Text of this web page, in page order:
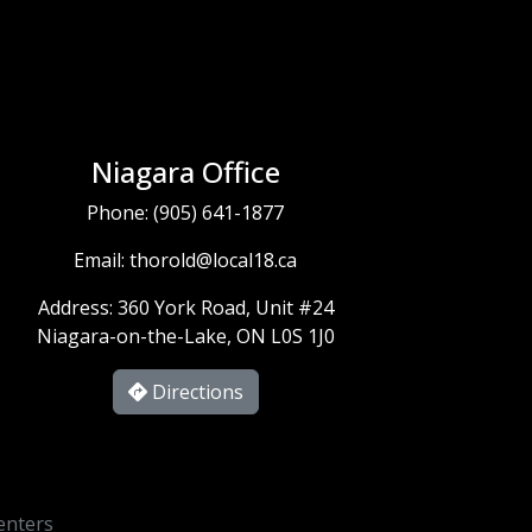
Niagara Office
Phone: (905) 641-1877
Email: thorold@local18.ca
Address: 360 York Road, Unit #24
Niagara-on-the-Lake, ON L0S 1J0
Directions